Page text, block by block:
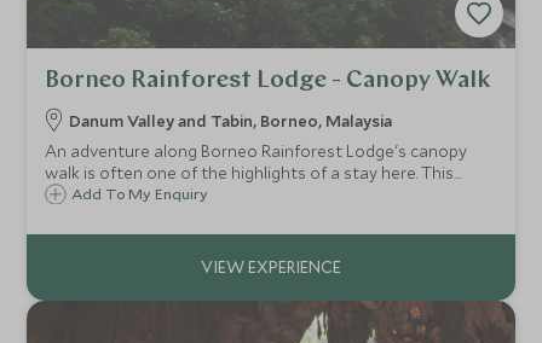
Borneo Rainforest Lodge - Canopy Walk
Danum Valley and Tabin, Borneo, Malaysia
An adventure along Borneo Rainforest Lodge's canopy
walk is often one of the highlights of a stay here. This
suspended walkway is 300 metres long, and reaches 26
into the rainforest.
Add To My Enquiry